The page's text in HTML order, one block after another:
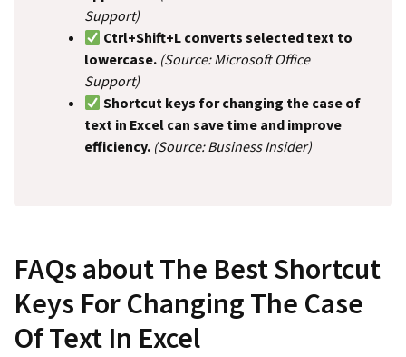
Support)
Ctrl+Shift+L converts selected text to
lowercase. (Source: Microsoft Office
Support)
Shortcut keys for changing the case of
text in Excel can save time and improve
efficiency. (Source: Business Insider)
FAQs about The Best Shortcut
Keys For Changing The Case
Of Text In Excel